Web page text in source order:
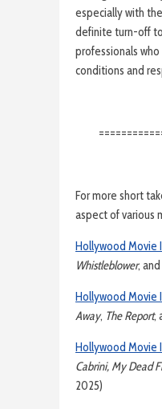
especially with
definite turn-off
professionals
conditions and
For more short
aspect of various
Hollywood Movie
Whistleblower, and
Hollywood Movie
Away, The Report,
Hollywood Movie
Cabrini, My Dead
2025)